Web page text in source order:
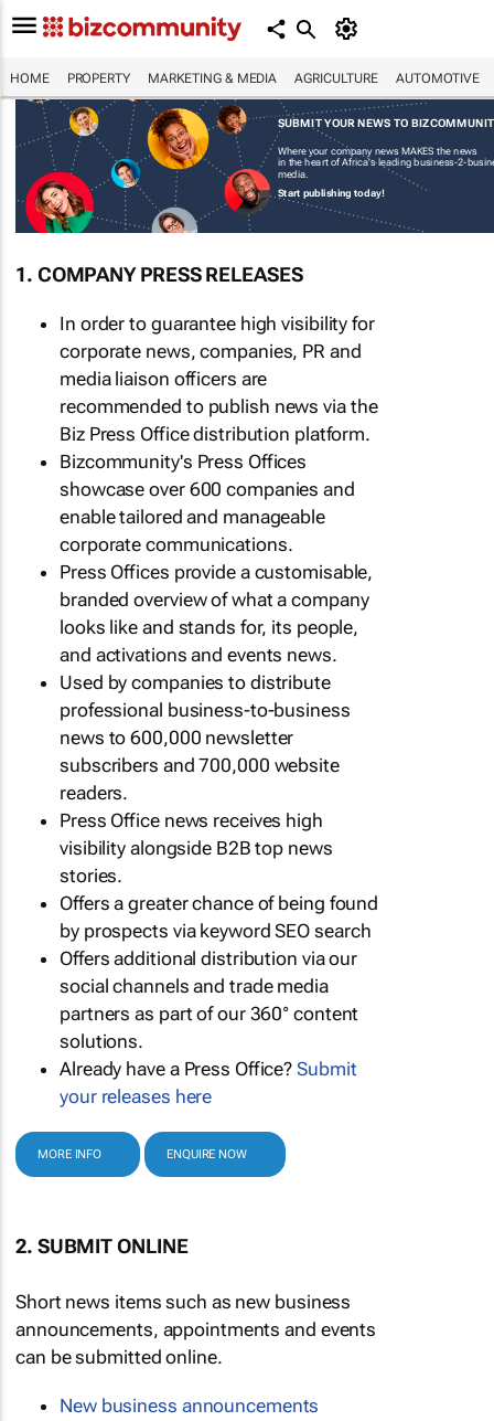
HOME PROPERTY MARKETING & MEDIA AGRICULTURE AUTOMOTIVE
SUBMIT YOUR NEWS TO
Where your company news MAKES the news
in the heart of Africa's leading business-2-
media.
Start publishing today!
1. COMPANY PRESS RELEASES
In order to guarantee high visibility for
corporate news, companies, PR and
media liaison officers are
recommended to publish news via the
Biz Press Office distribution platform.
Bizcommunity's Press Offices
showcase over 600 companies and
enable tailored and manageable
corporate communications.
Press Offices provide a customisable,
branded overview of what a company
looks like and stands for, its people,
and activations and events news.
Used by companies to distribute
professional business-to-business
news to 600,000 newsletter
subscribers and 700,000 website
readers.
Press Office news receives high
visibility alongside B2B top news
stories.
Offers a greater chance of being found
by prospects via keyword SEO search
Offers additional distribution via our
social channels and trade media
partners as part of our 360° content
solutions.
Already have a Press Office?Submit
your releases here
MORE INFO ENQUIRE NOW
2. SUBMIT ONLINE
Short news items such as new business
announcements, appointments and events
can be submitted online.
New business announcements